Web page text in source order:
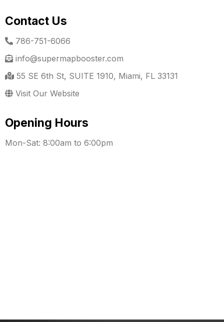
Contact Us
786-751-6066
info@supermapbooster.com
55 SE 6th St, SUITE 1910, Miami, FL 33131
Visit Our Website
Opening Hours
Mon-Sat: 8:00am to 6:00pm